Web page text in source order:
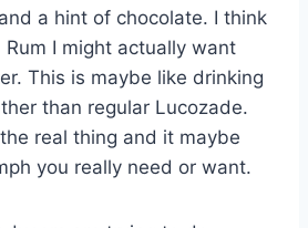
a hint of chocolate. I think
I might actually want
This is maybe like drinking
than regular Lucozade.
real thing and it maybe
you really need or want.